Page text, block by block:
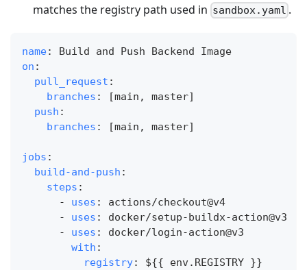
matches the registry path used in sandbox.yaml .
name:
Build and Push Backend Image
on :
pull_request :
branches : [main , master]
push :
branches : [main , master]
jobs :
build-and-push :
steps :
-
uses :
actions/checkout@v4
-
uses : docker/setup-buildx-action@v3
-
uses : docker/login-action@v3
with :
registry: ${{ env.REGISTRY }}